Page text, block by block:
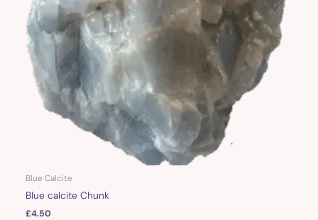
Blue Calcite
Blue calcite Chunk
£4.50